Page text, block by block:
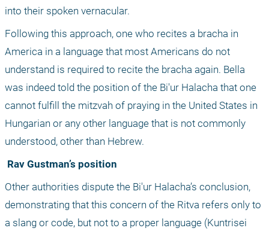
into their spoken vernacular.
Following this approach, one who recites a bracha in
America in a language that most Americans do not
understand is required to recite the bracha again. Bella
was indeed told the position of the Bi'ur Halacha that one
cannot fulfill the mitzvah of praying in the United States in
Hungarian or any other language that is not commonly
understood, other than Hebrew.
Rav Gustman’s position
Other authorities dispute the Bi'ur Halacha’s conclusion,
demonstrating that this concern of the Ritva refers only to
a slang or code, but not to a proper language (Kuntrisei